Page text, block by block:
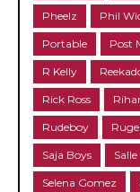
Pheelz Phil
Portable Post
R Kelly
Rick Ross
Rudeboy
Saja Boys Salle
Selena Gomez